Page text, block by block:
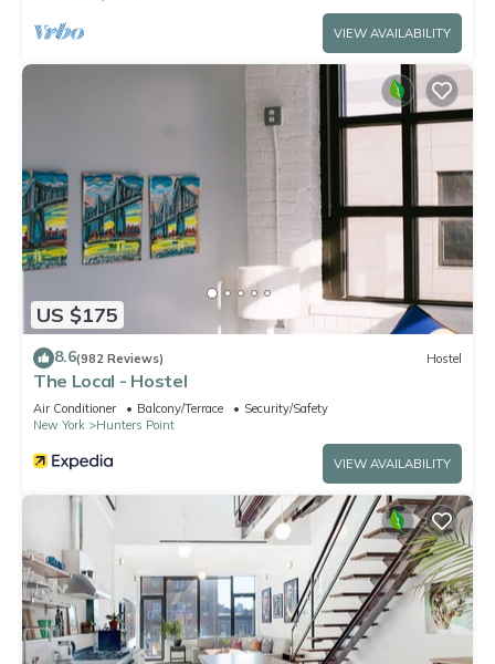
VIEW AVAILABILITY
US $175
8.6(982 Reviews) Hostel
The Local - Hostel
Air Conditioner Balcony/Terrace
Security/Safety
New York
Hunters Point
VIEW AVAILABILITY